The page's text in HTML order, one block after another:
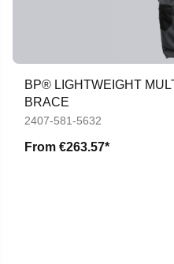
BP® LIGHTWEIGHT
BRACE
2407-581-5632
From €263.57*